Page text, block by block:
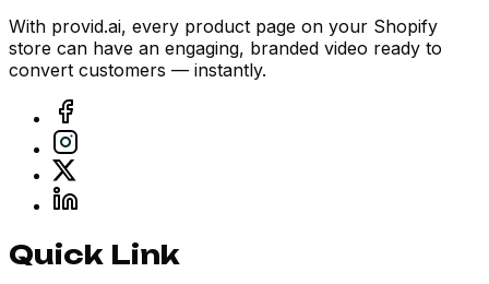
With provid.ai, every product page on your Shopify
store can have an engaging, branded video ready to
convert customers — instantly.
Quick Link